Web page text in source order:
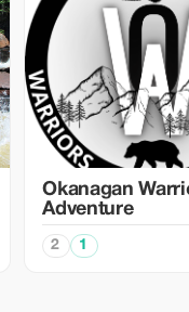
Okanagan
Adventure
2 1